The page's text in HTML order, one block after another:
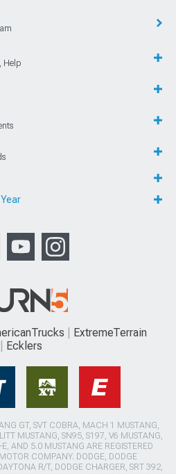
Help
ExtremeTerrain
Ecklers
GT, SVT COBRA, MACH 1 MUSTANG,
MUSTANG, SN95, S197, V6 MUSTANG,
AND 5.0 MUSTANG ARE REGISTERED
COMPANY. DODGE, DODGE
R/T, DODGE CHARGER, SRT 392,